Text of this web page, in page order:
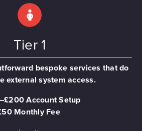
Tier 1
bespoke services that do
external system access.
Account Setup
Monthly Fee